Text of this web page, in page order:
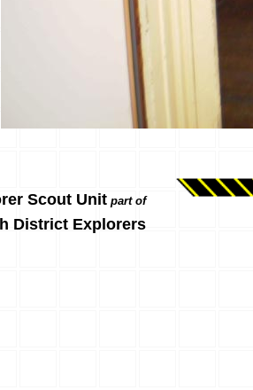
Scout Unit part of
District Explorers